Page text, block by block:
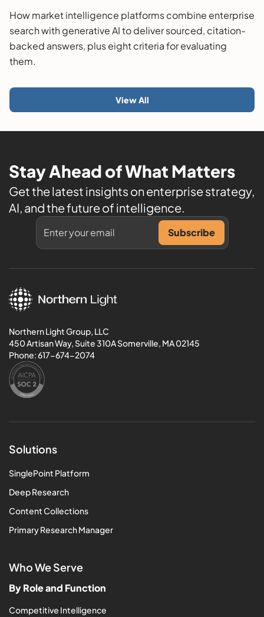
Guide
How market intelligence platforms combine enterprise
search with generative AI to deliver sourced, citation-
backed answers, plus eight criteria for evaluating
them.
View All
Stay Ahead of What Matters
Get the latest insights on enterprise strategy,
AI, and the future of intelligence.
Northern Light Group, LLC
450 Artisan Way, Suite 310A Somerville, MA 02145
Phone:617-674-2074
Solutions
SinglePoint Platform
Deep Research
Content Collections
Primary Research Manager
Who We Serve
By Role and Function
Competitive Intelligence